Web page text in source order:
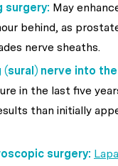
surgery: May
behind, as
nerve sheaths.
(sural) nerve into
in the last five
than initially
surgery: